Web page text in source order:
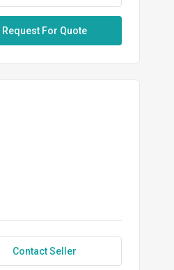
Request For Quote
Contact Seller